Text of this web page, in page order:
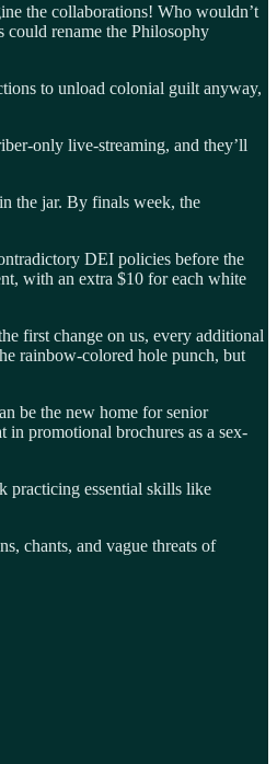
the collaborations! Who wouldn’t
rename the Philosophy
to unload colonial guilt anyway,
only live-streaming, and they’ll
the jar. By finals week, the
DEI policies before the
with an extra $10 for each white
first change on us, every additional
rainbow-colored hole punch, but
be the new home for senior
in promotional brochures as a sex-
practicing essential skills like
chants, and vague threats of